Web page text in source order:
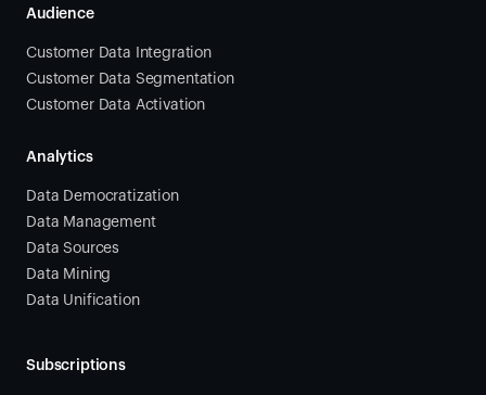
Audience
Customer Data Integration
Customer Data Segmentation
Customer Data Activation
Analytics
Data Democratization
Data Management
Data Sources
Data Mining
Data Unification
Subscriptions